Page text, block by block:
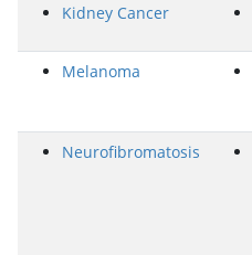
Kidney Cancer
Melanoma
Neurofibromatosis